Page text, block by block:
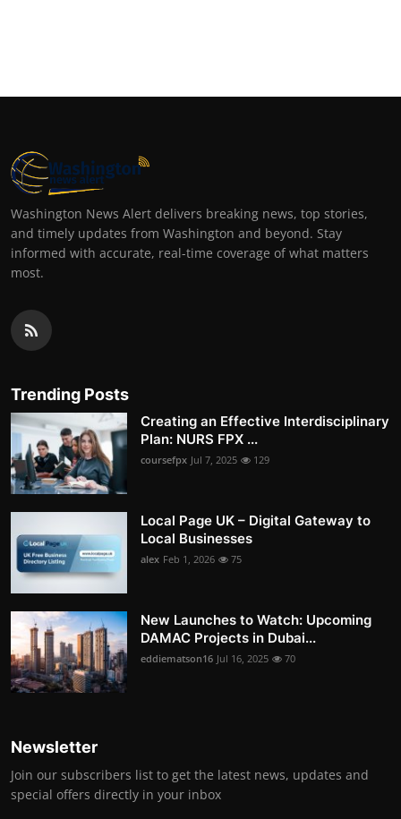
Washington News Alert delivers breaking news, top stories,
and timely updates from Washington and beyond. Stay
informed with accurate, real-time coverage of what matters
most.
Trending Posts
Creating an Effective Interdisciplinary
Plan: NURS FPX ...
coursefpx Jul 7, 2025 129
Local Page UK – Digital Gateway to
Local Businesses
alex Feb 1, 2026 75
New Launches to Watch: Upcoming
DAMAC Projects in Dubai...
eddiematson16 Jul 16, 2025 70
Newsletter
Join our subscribers list to get the latest news, updates and
special offers directly in your inbox